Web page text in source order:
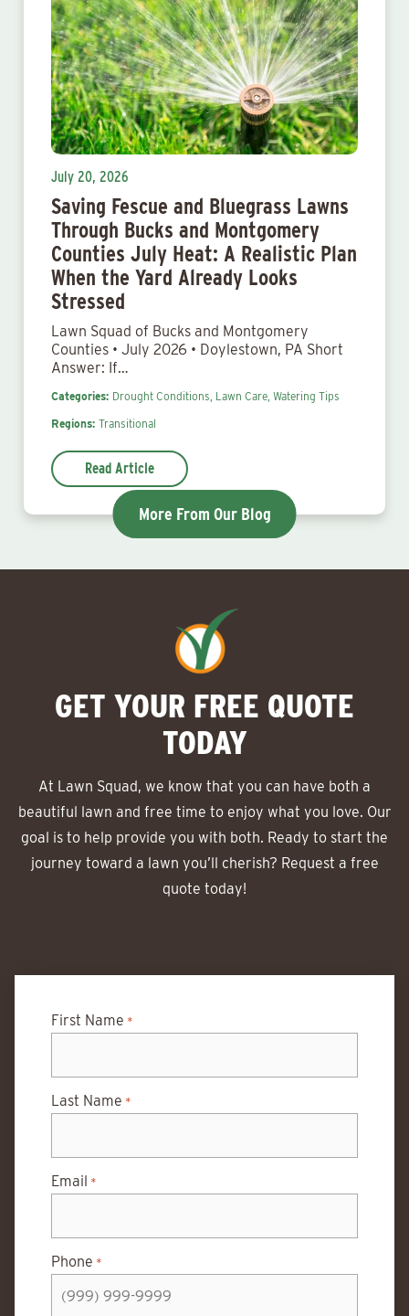
July 20, 2026
Saving Fescue and Bluegrass Lawns
Through Bucks and Montgomery
Counties July Heat: A Realistic Plan
When the Yard Already Looks
Stressed
Lawn Squad of Bucks and Montgomery
Counties • July 2026 • Doylestown, PA Short
Answer: If…
Categories: Drought Conditions, Lawn Care, Watering Tips
Regions: Transitional
Read Article
More From Our Blog
GET YOUR FREE QUOTE
TODAY
At Lawn Squad, we know that you can have both a
beautiful lawn and free time to enjoy what you love. Our
goal is to help provide you with both. Ready to start the
journey toward a lawn you’ll cherish? Request a free
quote today!
First Name *
Last Name *
Email *
Phone *